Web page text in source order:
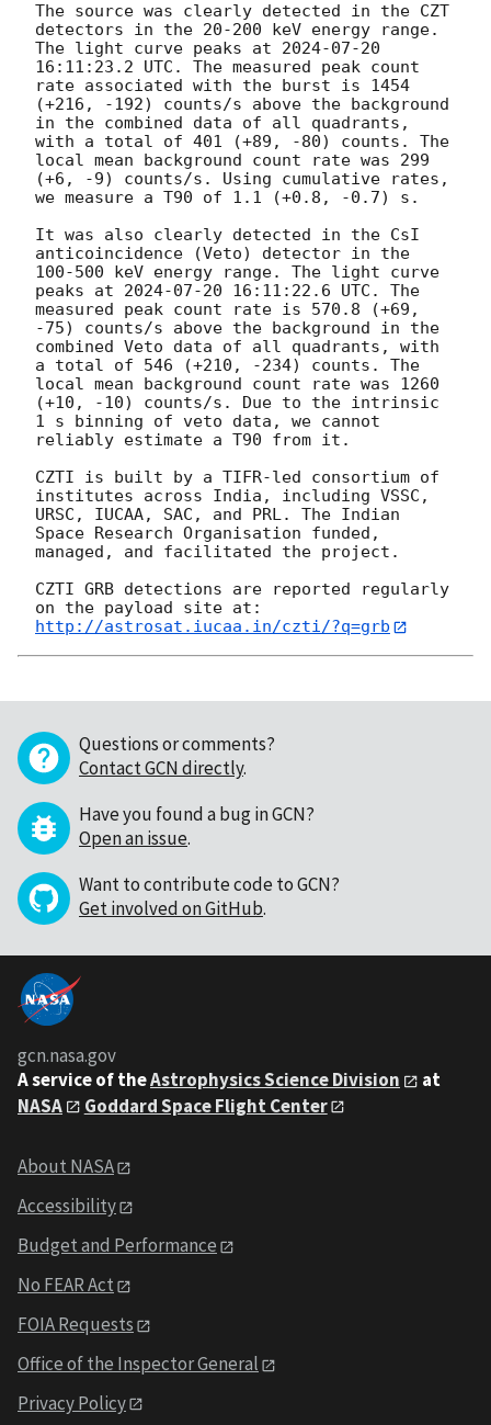
The source was clearly detected in the CZT
detectors in the 20-200 keV energy range.
The light curve peaks at 2024-07-20
16:11:23.2 UTC. The measured peak count
rate associated with the burst is 1454
(+216, -192) counts/s above the background
in the combined data of all quadrants,
with a total of 401 (+89, -80) counts. The
local mean background count rate was 299
(+6, -9) counts/s. Using cumulative rates,
we measure a T90 of 1.1 (+0.8, -0.7) s.
It was also clearly detected in the CsI
anticoincidence (Veto) detector in the
100-500 keV energy range. The light curve
peaks at 2024-07-20 16:11:22.6 UTC. The
measured peak count rate is 570.8 (+69,
-75) counts/s above the background in the
combined Veto data of all quadrants, with
a total of 546 (+210, -234) counts. The
local mean background count rate was 1260
(+10, -10) counts/s. Due to the intrinsic
1 s binning of veto data, we cannot
reliably estimate a T90 from it.
CZTI is built by a TIFR-led consortium of
institutes across India, including VSSC,
URSC, IUCAA, SAC, and PRL. The Indian
Space Research Organisation funded,
managed, and facilitated the project.
CZTI GRB detections are reported regularly
http://astrosat.iucaa.in/czti/?q=grb
Questions or comments?
Contact GCN directly.
Have you found a bug in GCN?
Open an issue.
Want to contribute code to GCN?
Get involved on GitHub.
gcn.nasa.gov
A service of theAstrophysics Science Division
at
NASA
Goddard Space Flight Center
About NASA
Accessibility
Budget and Performance
No FEAR Act
FOIA Requests
Office of the Inspector General
Privacy Policy